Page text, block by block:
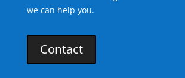
we can help you.
Contact